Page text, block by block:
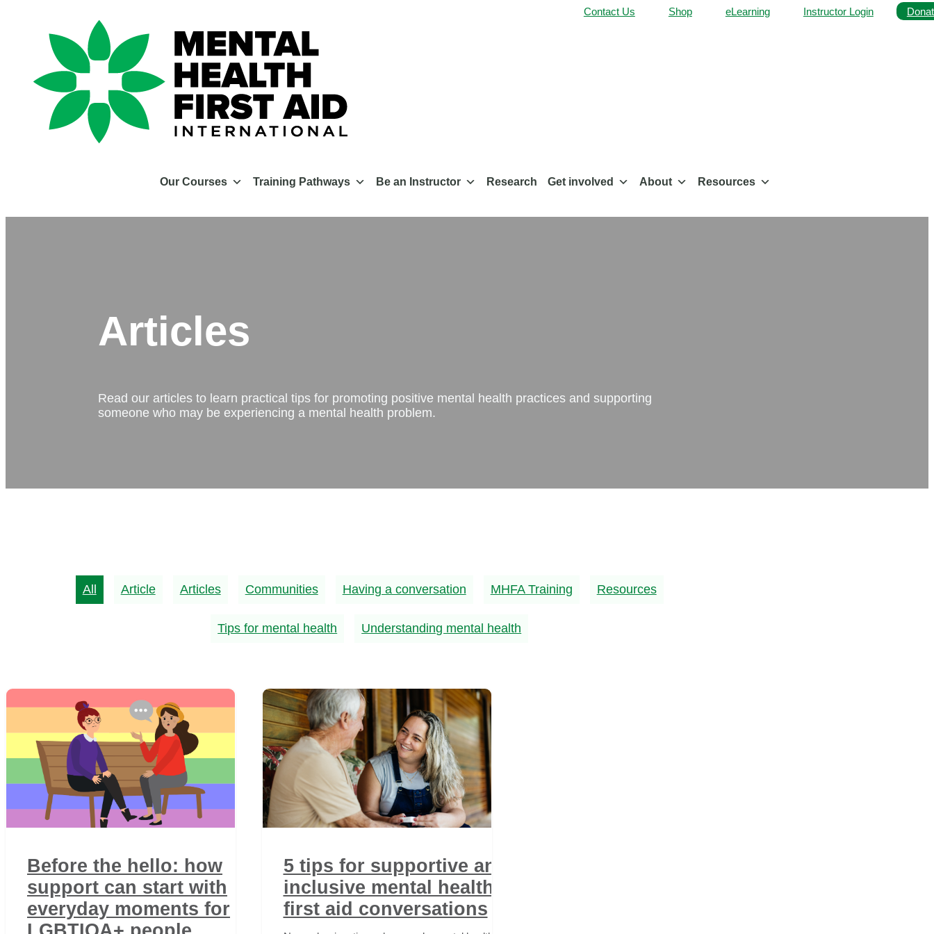
Contact Us Shop eLearning Instructor Login
Our Courses Training Pathways Be an Instructor Research Get involved About Resources
Articles
Read our articles to learn practical tips for promoting positive mental health practices and supporting
someone who may be experiencing a mental health problem.
All Article Articles Communities Having a conversation MHFA Training Resources
Tips for mental health Understanding mental health
Before the hello: how
support can start with
everyday moments for
5 tips for supportive and
inclusive mental health
first aid conversations